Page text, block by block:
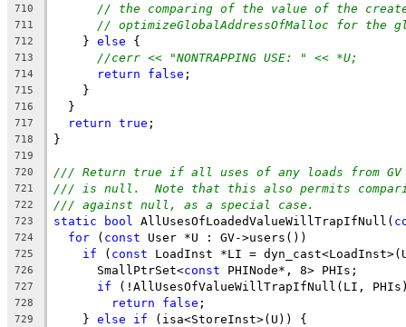
710 // the comparing of the value of the
711 // optimizeGlobalAddressOfMalloc for the
712
    }
else {
713 //cerr << "NONTRAPPING USE: " << *U;
714 return false ;
715
    }
716
  }
717 return true ;
718 }
719
720
/// Return true if all uses of any loads from
721 /// is null.  Note that this also permits
722 /// against null, as a special case.
723 static bool AllUsesOfLoadedValueWillTrapIfNull(
724 for ( const User *U : GV->users())
725 if ( const LoadInst *LI =
726
      SmallPtrSet<
const PHINode*, 8> PHIs;
727 if (!AllUsesOfValueWillTrapIfNull(LI,
728 return false ;
729
    }
else if (isa<StoreInst>(U)) {